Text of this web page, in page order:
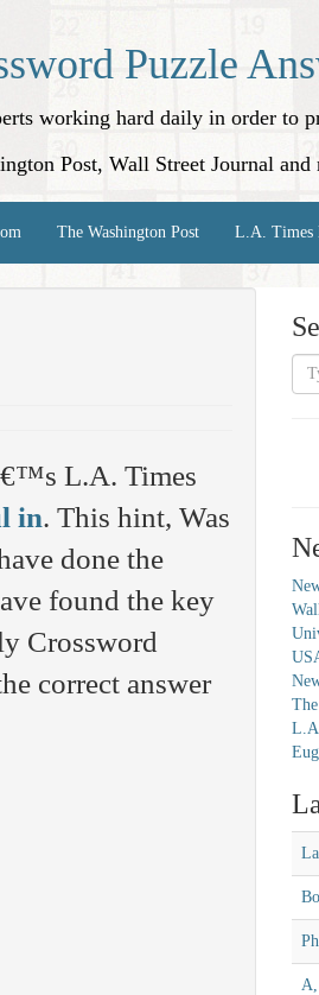
Puzzle
working hard daily in order to
Post, Wall Street Journal and
The Washington Post L.A. Times
L.A. Times
in. This hint, Was
done the
found the key
Crossword
correct answer